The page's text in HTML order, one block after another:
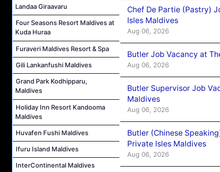
Landaa Giraavaru
Four Seasons Resort Maldives at
Kuda Huraa
Furaveri Maldives Resort & Spa
Gili Lankanfushi Maldives
Grand Park Kodhipparu,
Maldives
Holiday Inn Resort Kandooma
Maldives
Huvafen Fushi Maldives
Ifuru Island Maldives
InterContinental Maldives
Chef De Partie (Pastry)
Isles Maldives
Aug 06, 2026
Butler Job Vacancy at
Aug 06, 2026
Butler Supervisor Job
Maldives
Aug 06, 2026
Butler (Chinese
Private Isles Maldives
Aug 06, 2026